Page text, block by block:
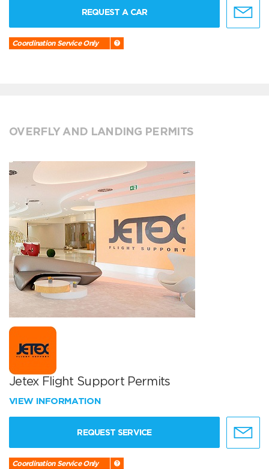
REQUEST A CAR
Coordination Service Only
OVERFLY AND LANDING PERMITS
Jetex Flight Support Permits
VIEW INFORMATION
REQUEST SERVICE
Coordination Service Only